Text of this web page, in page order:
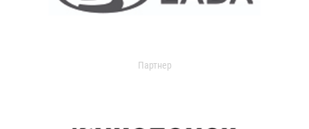
Партнер